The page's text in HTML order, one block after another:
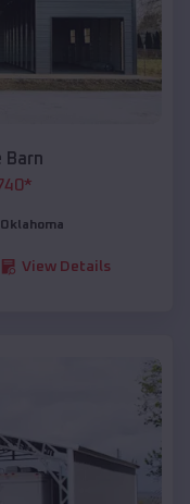
Barn
*
Oklahoma
View Details